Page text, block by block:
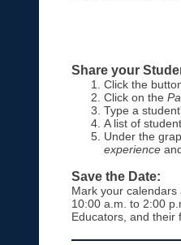
Share your
Click the
Click on the
Type a
A list of
Under the
experience
Save the Date:
Mark your
10:00 a.m. to 2:00
Educators, and their